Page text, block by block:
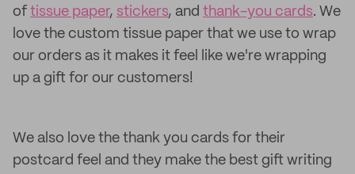
of tissue paper, stickers, and thank-you cards. We
love the custom tissue paper that we use to wrap
our orders as it makes it feel like we're wrapping
up a gift for our customers!
We also love the thank you cards for their
postcard feel and they make the best gift writing